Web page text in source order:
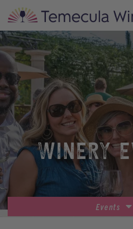
WINERY
Events